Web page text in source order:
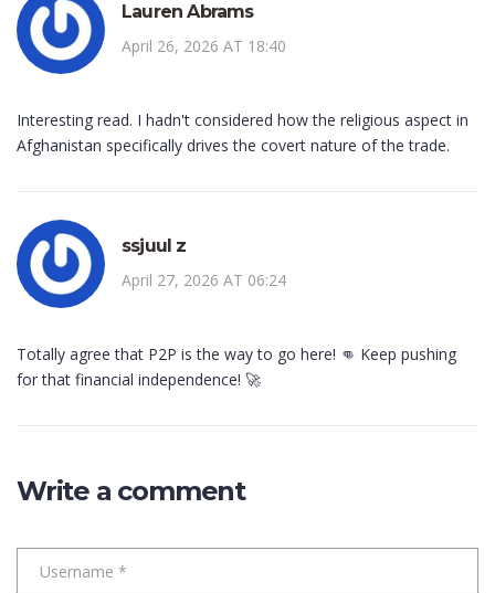
Lauren Abrams
April 26, 2026 AT 18:40
Interesting read. I hadn't considered how the religious aspect in
Afghanistan specifically drives the covert nature of the trade.
ssjuul z
April 27, 2026 AT 06:24
Totally agree that P2P is the way to go here! 👊 Keep pushing
for that financial independence! 🚀
Write a comment